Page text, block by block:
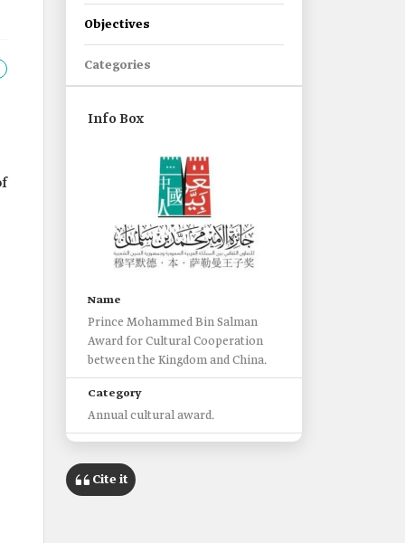
Objectives
Categories
Info Box
Name
Prince Mohammed Bin Salman
Award for Cultural Cooperation
between the Kingdom and China.
Category
Annual cultural award.
King Abdulaziz Public Library at
Beijing University.
Cite it